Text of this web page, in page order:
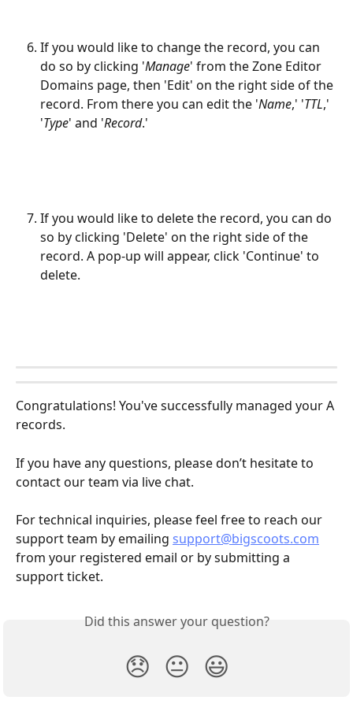
If you would like to change the record, you can
do so by clicking 'Manage' from the Zone Editor
Domains page, then 'Edit' on the right side of the
record. From there you can edit the 'Name,' 'TTL,'
'Type' and 'Record.'
If you would like to delete the record, you can do
so by clicking 'Delete' on the right side of the
record. A pop-up will appear, click 'Continue' to
delete.
Congratulations! You've successfully managed your A
records.
If you have any questions, please don’t hesitate to
contact our team via live chat.
For technical inquiries, please feel free to reach our
support team by emailing support@bigscoots.com
from your registered email or by submitting a
support ticket.
Did this answer your question?
😞 😐 😃